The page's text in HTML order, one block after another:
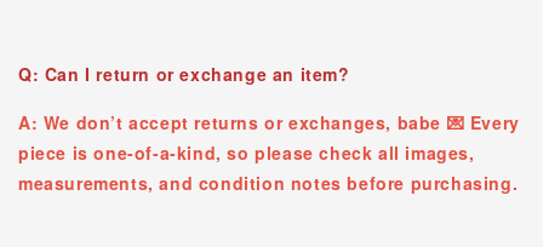
Q: Can I return or exchange an item?
A: We don’t accept returns or exchanges, babe 💌 Every
piece is one-of-a-kind, so please check all images,
measurements, and condition notes before purchasing.